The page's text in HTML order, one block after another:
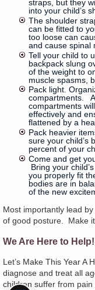
straps, but they
into your child’s
The shoulder
can be fitted to
too loose can
and cause spinal
Tell your child to
backpack slung
of the weight to
muscle spasms,
Pack light.
compartments.
compartments
effectively and
flattened by a
Pack heavier
sure your child’s
percent of your
Come and get
Bring your
you properly fit
bodies are in
of the new
Most importantly lead
of good posture. Make
We Are Here to Help!
Let’s Make This Year A
diagnose and treat all
children suffer from